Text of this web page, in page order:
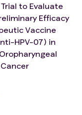
to Evaluate
Efficacy
Vaccine
HPV-07) in